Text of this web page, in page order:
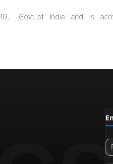
Govt. of India and is